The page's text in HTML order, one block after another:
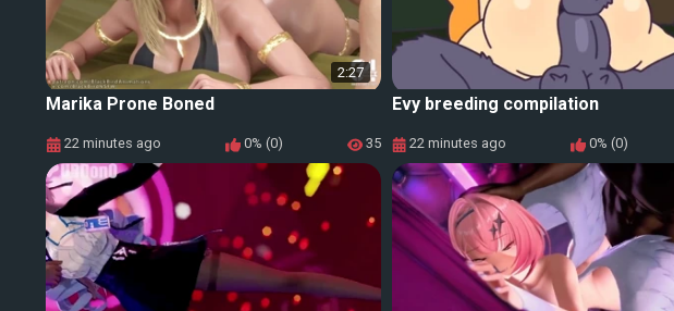
2:27
Marika Prone Boned
22 minutes ago 0% (0) 35
Evy breeding compilation
22 minutes ago 0% (0)